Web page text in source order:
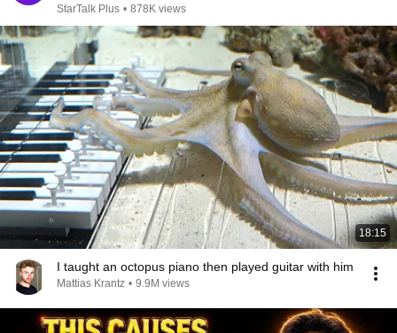
StarTalk Plus • 878K views
18:15
I taught an octopus piano then played guitar with him
Mattias Krantz • 9.9M views